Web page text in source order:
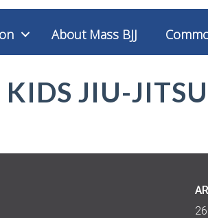
About Mass BJJ
KIDS JIU-